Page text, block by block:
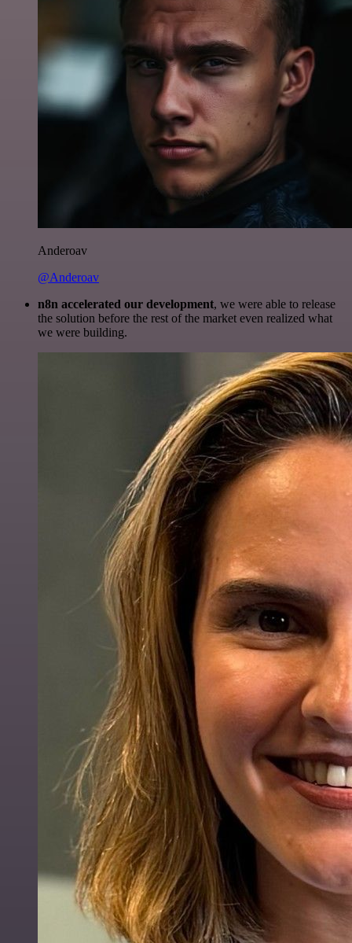
Anderoav
@Anderoav
n8n accelerated our development, we were able to release
the solution before the rest of the market even realized what
we were building.